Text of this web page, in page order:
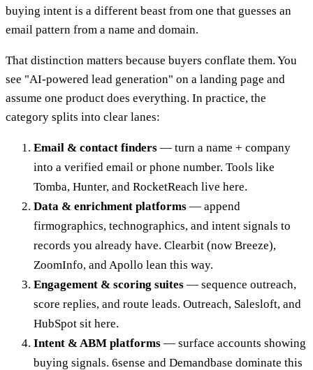
buying intent is a different beast from one that guesses an
email pattern from a name and domain.
That distinction matters because buyers conflate them. You
see "AI-powered lead generation" on a landing page and
assume one product does everything. In practice, the
category splits into clear lanes:
Email & contact finders — turn a name + company
into a verified email or phone number. Tools like
Tomba, Hunter, and RocketReach live here.
Data & enrichment platforms — append
firmographics, technographics, and intent signals to
records you already have. Clearbit (now Breeze),
ZoomInfo, and Apollo lean this way.
Engagement & scoring suites — sequence outreach,
score replies, and route leads. Outreach, Salesloft, and
HubSpot sit here.
Intent & ABM platforms — surface accounts showing
buying signals. 6sense and Demandbase dominate this